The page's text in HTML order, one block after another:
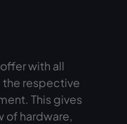
with all
respective
This gives
of hardware,